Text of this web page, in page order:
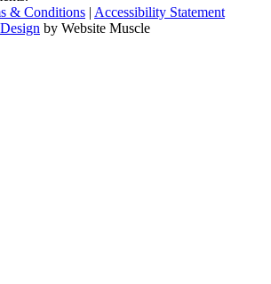
& Conditions | Accessibility Statement
by Website Muscle